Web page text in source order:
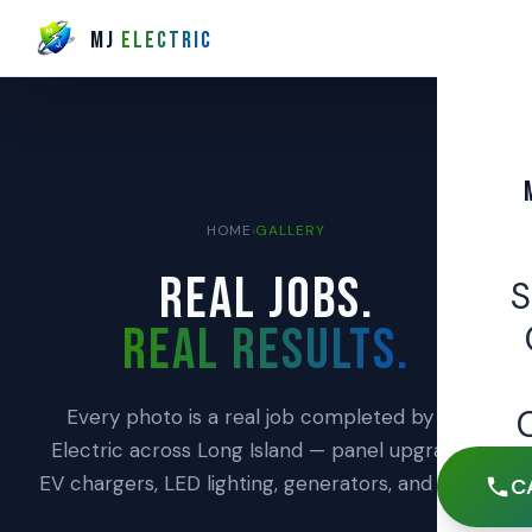
MJ ELECTRIC
HOME›GALLERY
REAL JOBS.
REAL RESULTS.
Every photo is a real job completed by MJ
Electric across Long Island — panel upgrades,
EV chargers, LED lighting, generators, and more.